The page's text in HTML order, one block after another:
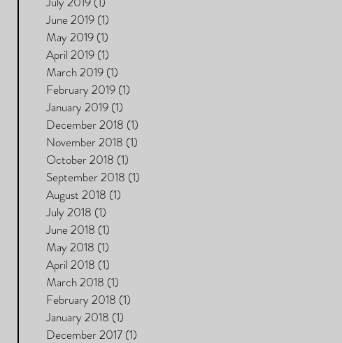
June 2019 (1)
May 2019 (1)
April 2019 (1)
March 2019 (1)
February 2019 (1)
January 2019 (1)
December 2018 (1)
November 2018 (1)
October 2018 (1)
September 2018 (1)
August 2018 (1)
July 2018 (1)
June 2018 (1)
May 2018 (1)
April 2018 (1)
March 2018 (1)
February 2018 (1)
January 2018 (1)
December 2017 (1)